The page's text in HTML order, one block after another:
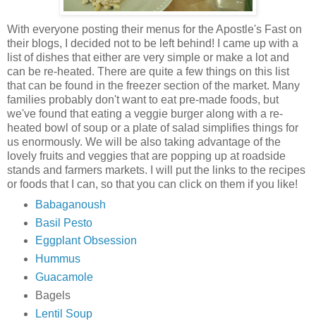
With everyone posting their menus for the Apostle's Fast on
their blogs, I decided not to be left behind! I came up with a
list of dishes that either are very simple or make a lot and
can be re-heated. There are quite a few things on this list
that can be found in the freezer section of the market. Many
families probably don't want to eat pre-made foods, but
we've found that eating a veggie burger along with a re-
heated bowl of soup or a plate of salad simplifies things for
us enormously. We will be also taking advantage of the
lovely fruits and veggies that are popping up at roadside
stands and farmers markets. I will put the links to the recipes
or foods that I can, so that you can click on them if you like!
Babaganoush
Basil Pesto
Eggplant Obsession
Hummus
Guacamole
Bagels
Lentil Soup